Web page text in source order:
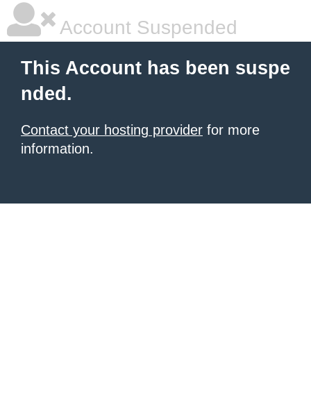
Account Suspended
This Account has been suspe
nded.
Contact your hosting provider for more
information.